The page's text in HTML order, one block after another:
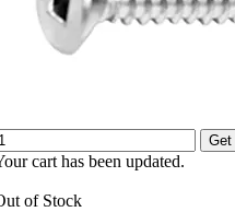
Get
cart has been updated.
of Stock